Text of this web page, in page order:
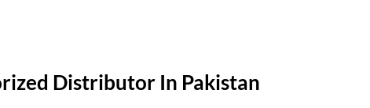
Distributor In Pakistan